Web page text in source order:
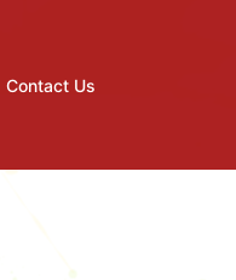
Contact Us